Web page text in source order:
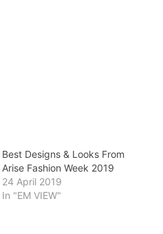
Best Designs & Looks From
Arise Fashion Week 2019
24 April 2019
In "EM VIEW"